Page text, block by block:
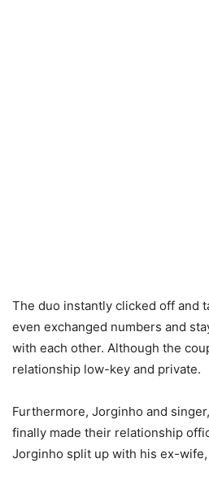
The duo instantly clicked off and
even exchanged numbers and
with each other. Although the
relationship low-key and private.
Furthermore, Jorginho and
finally made their relationship
Jorginho split up with his ex-wife,